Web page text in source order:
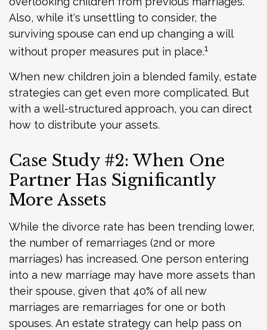
Also, while it's unsettling to consider, the
surviving spouse can end up changing a will
without proper measures put in place.1
When new children join a blended family, estate
strategies can get even more complicated. But
with a well-structured approach, you can direct
how to distribute your assets.
Case Study #2: When One
Partner Has Significantly
More Assets
While the divorce rate has been trending lower,
the number of remarriages (2nd or more
marriages) has increased. One person entering
into a new marriage may have more assets than
their spouse, given that 40% of all new
marriages are remarriages for one or both
spouses. An estate strategy can help pass on